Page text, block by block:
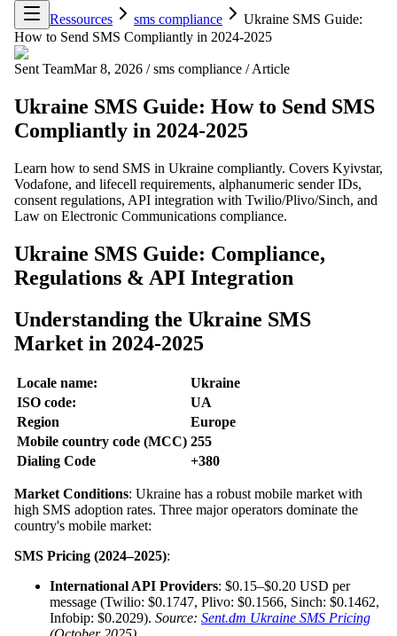
Ressources
sms compliance
Ukraine SMS Guide:
How to Send SMS Compliantly in 2024-2025
Sent TeamMar 8, 2026 / sms compliance / Article
Ukraine SMS Guide: How to Send SMS
Compliantly in 2024-2025
Learn how to send SMS in Ukraine compliantly. Covers Kyivstar,
Vodafone, and lifecell requirements, alphanumeric sender IDs,
consent regulations, API integration with Twilio/Plivo/Sinch, and
Law on Electronic Communications compliance.
Ukraine SMS Guide: Compliance,
Regulations & API Integration
Understanding the Ukraine SMS
Market in 2024-2025
Locale name:
Ukraine
ISO code:
UA
Region
Europe
Mobile country code (MCC) 255
Dialing Code
+380
Market Conditions: Ukraine has a robust mobile market with
high SMS adoption rates. Three major operators dominate the
country's mobile market:
SMS Pricing (2024–2025):
International API Providers: $0.15–$0.20 USD per
message (Twilio: $0.1747, Plivo: $0.1566, Sinch: $0.1462,
Infobip: $0.2029). Source: Sent.dm Ukraine SMS Pricing